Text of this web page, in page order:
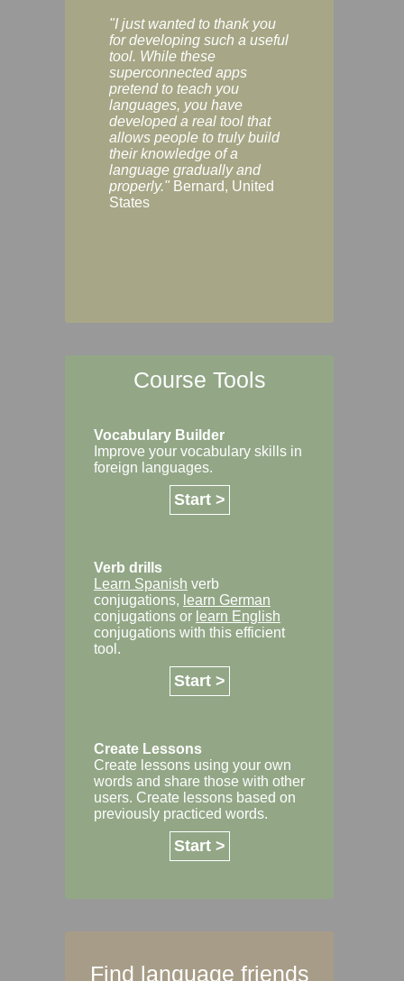
"I just wanted to thank you
for developing such a useful
tool. While these
superconnected apps
pretend to teach you
languages, you have
developed a real tool that
allows people to truly build
their knowledge of a
language gradually and
properly." Bernard, United
States
Course Tools
Vocabulary Builder
Improve your vocabulary skills in
foreign languages.
Start >
Verb drills
Learn Spanish verb
conjugations, learn German
conjugations or learn English
conjugations with this efficient
tool.
Start >
Create Lessons
Create lessons using your own
words and share those with other
users. Create lessons based on
previously practiced words.
Start >
Find language friends